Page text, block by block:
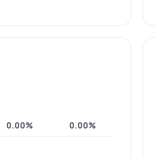
0.00% 0.00%